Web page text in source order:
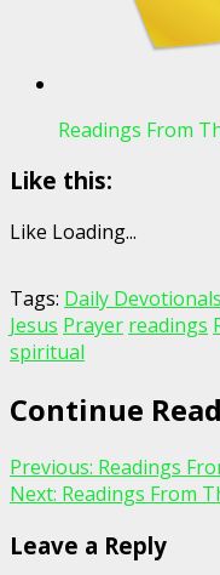
Readings From
Like this:
Like Loading...
Tags: Daily Devotionals
Jesus Prayer readings
spiritual
Continue
Previous: Readings
Next: Readings From
Leave a Reply